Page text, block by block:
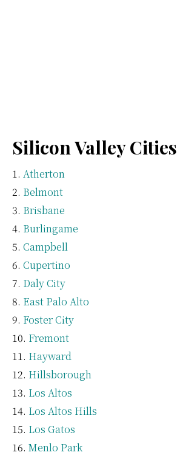
Silicon Valley Cities
Atherton
Belmont
Brisbane
Burlingame
Campbell
Cupertino
Daly City
East Palo Alto
Foster City
Fremont
Hayward
Hillsborough
Los Altos
Los Altos Hills
Los Gatos
Menlo Park